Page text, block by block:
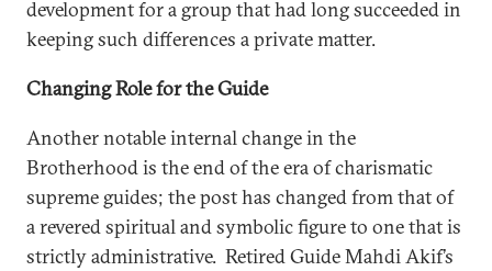
development for a group that had long succeeded in
keeping such differences a private matter.
Changing Role for the Guide
Another notable internal change in the
Brotherhood is the end of the era of charismatic
supreme guides; the post has changed from that of
a revered spiritual and symbolic figure to one that is
strictly administrative. Retired Guide Mahdi Akif’s